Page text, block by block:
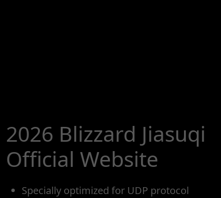
2026 Blizzard Jiasuqi
Official Website
Specially optimized for UDP protocol